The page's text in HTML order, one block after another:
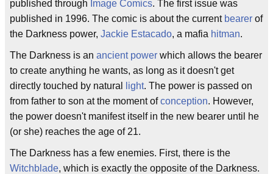
published through Image Comics. The first issue was
published in 1996. The comic is about the current bearer of
the Darkness power, Jackie Estacado, a mafia hitman.
The Darkness is an ancient power which allows the bearer
to create anything he wants, as long as it doesn't get
directly touched by natural
light. The power is passed on
from father to son at the moment ofconception. However,
the power doesn't manifest itself in the new bearer until he
(or she) reaches the age of 21.
The Darkness has a few enemies. First, there is the
Witchblade, which is exactly the opposite of the Darkness.